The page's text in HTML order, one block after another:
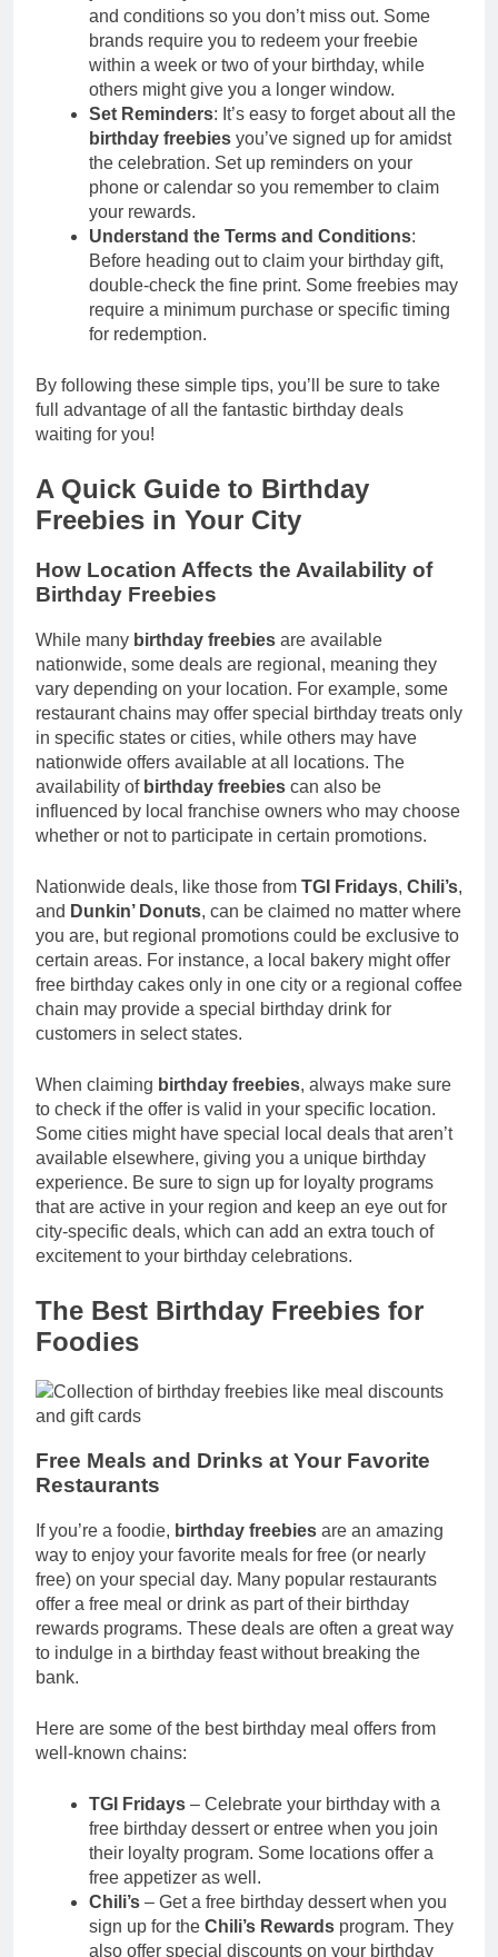
and conditions so you don’t miss out. Some
brands require you to redeem your freebie
within a week or two of your birthday, while
others might give you a longer window.
Set Reminders: It’s easy to forget about all the
birthday freebies you’ve signed up for amidst
the celebration. Set up reminders on your
phone or calendar so you remember to claim
your rewards.
Understand the Terms and Conditions:
Before heading out to claim your birthday gift,
double-check the fine print. Some freebies may
require a minimum purchase or specific timing
for redemption.
By following these simple tips, you’ll be sure to take
full advantage of all the fantastic birthday deals
waiting for you!
A Quick Guide to Birthday
Freebies in Your City
How Location Affects the Availability of
Birthday Freebies
While many birthday freebies are available
nationwide, some deals are regional, meaning they
vary depending on your location. For example, some
restaurant chains may offer special birthday treats only
in specific states or cities, while others may have
nationwide offers available at all locations. The
availability of birthday freebies can also be
influenced by local franchise owners who may choose
whether or not to participate in certain promotions.
Nationwide deals, like those from TGI Fridays, Chili’s,
and Dunkin’ Donuts, can be claimed no matter where
you are, but regional promotions could be exclusive to
certain areas. For instance, a local bakery might offer
free birthday cakes only in one city or a regional coffee
chain may provide a special birthday drink for
customers in select states.
When claiming birthday freebies, always make sure
to check if the offer is valid in your specific location.
Some cities might have special local deals that aren’t
available elsewhere, giving you a unique birthday
experience. Be sure to sign up for loyalty programs
that are active in your region and keep an eye out for
city-specific deals, which can add an extra touch of
excitement to your birthday celebrations.
The Best Birthday Freebies for
Foodies
Free Meals and Drinks at Your Favorite
Restaurants
If you’re a foodie, birthday freebies are an amazing
way to enjoy your favorite meals for free (or nearly
free) on your special day. Many popular restaurants
offer a free meal or drink as part of their birthday
rewards programs. These deals are often a great way
to indulge in a birthday feast without breaking the
bank.
Here are some of the best birthday meal offers from
well-known chains:
TGI Fridays – Celebrate your birthday with a
free birthday dessert or entree when you join
their loyalty program. Some locations offer a
free appetizer as well.
Chili’s – Get a free birthday dessert when you
sign up for the Chili’s Rewards program. They
also offer special discounts on your birthday